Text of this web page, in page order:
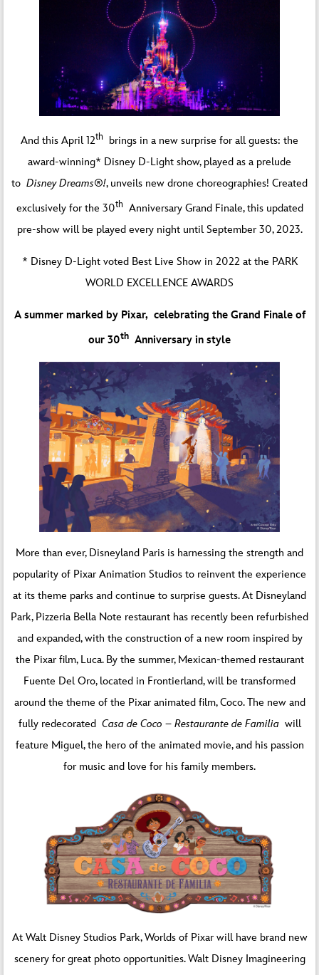
And this April 12th brings in a new surprise for all guests: the
award-winning* Disney D-Light show, played as a prelude
to Disney Dreams®!, unveils new drone choreographies! Created
exclusively for the 30thAnniversary Grand Finale, this updated
pre-show will be played every night until September 30, 2023.
* Disney D-Light voted Best Live Show in 2022 at the PARK
WORLD EXCELLENCE AWARDS
A summer marked by Pixar, celebrating the Grand Finale of
our 30th Anniversary in style
More than ever, Disneyland Paris is harnessing the strength and
popularity of Pixar Animation Studios to reinvent the experience
at its theme parks and continue to surprise guests. At Disneyland
Park, Pizzeria Bella Note restaurant has recently been refurbished
and expanded, with the construction of a new room inspired by
the Pixar film, Luca. By the summer, Mexican-themed restaurant
Fuente Del Oro, located in Frontierland, will be transformed
around the theme of the Pixar animated film, Coco. The new and
fully redecorated Casa de Coco – Restaurante de Familia will
feature Miguel, the hero of the animated movie, and his passion
for music and love for his family members.
At Walt Disney Studios Park, Worlds of Pixar will have brand new
scenery for great photo opportunities. Walt Disney Imagineering